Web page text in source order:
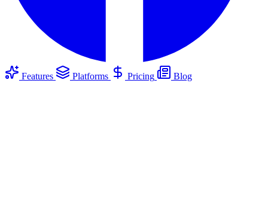
Features Platforms Pricing Blog